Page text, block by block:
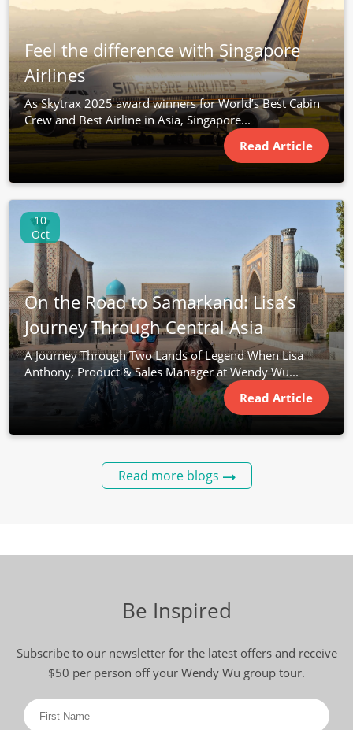
Feel the difference with Singapore
Airlines
As Skytrax 2025 award winners for World’s Best Cabin
Crew and Best Airline in Asia, Singapore...
Read Article
10
Oct
On the Road to Samarkand: Lisa’s
Journey Through Central Asia
A Journey Through Two Lands of Legend When Lisa
Anthony, Product & Sales Manager at Wendy Wu...
Read Article
Read more blogs
Be Inspired
Subscribe to our newsletter for the latest offers and receive
$50 per person off your Wendy Wu group tour.